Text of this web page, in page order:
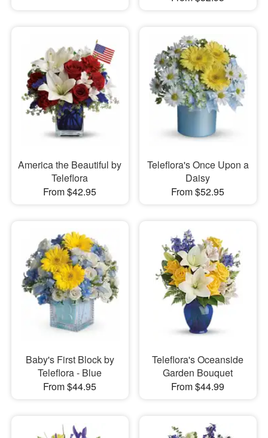
America the Beautiful by
Teleflora
From $42.95
Teleflora's Once Upon a
Daisy
From $52.95
Baby's First Block by
Teleflora - Blue
From $44.95
Teleflora's Oceanside
Garden Bouquet
From $44.99